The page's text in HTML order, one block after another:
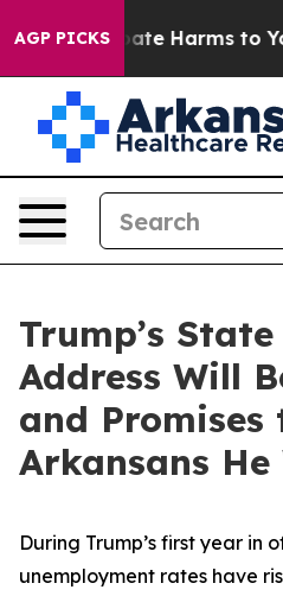
AGP PICKS
to Abate Harms to
Trump’s
Address Will
and Promises
Arkansans He
During Trump’s first year in
unemployment rates have